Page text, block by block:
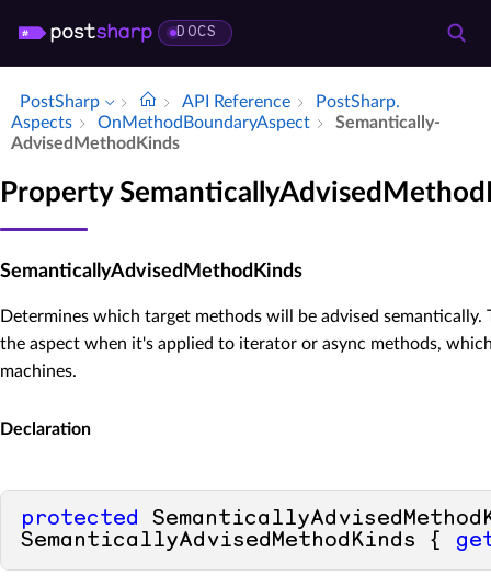
DOCS
PostSharp API Reference
Post­Sharp.​
Aspects
On­Method­Boundary­Aspect
Semantically­
Advised­Method­Kinds
Property
SemanticallyAdvisedMethodKinds
Determines which target methods will be advised
the aspect when it's applied to iterator or async methods,
machines.
Declaration
protected
SemanticallyAdvisedMethodKinds {